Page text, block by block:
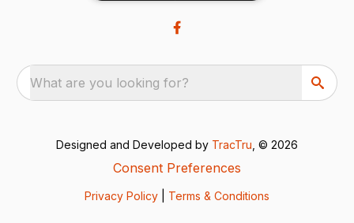
What are you looking for?
Designed and Developed by TracTru , © 2026
Consent Preferences
Privacy Policy Terms & Conditions